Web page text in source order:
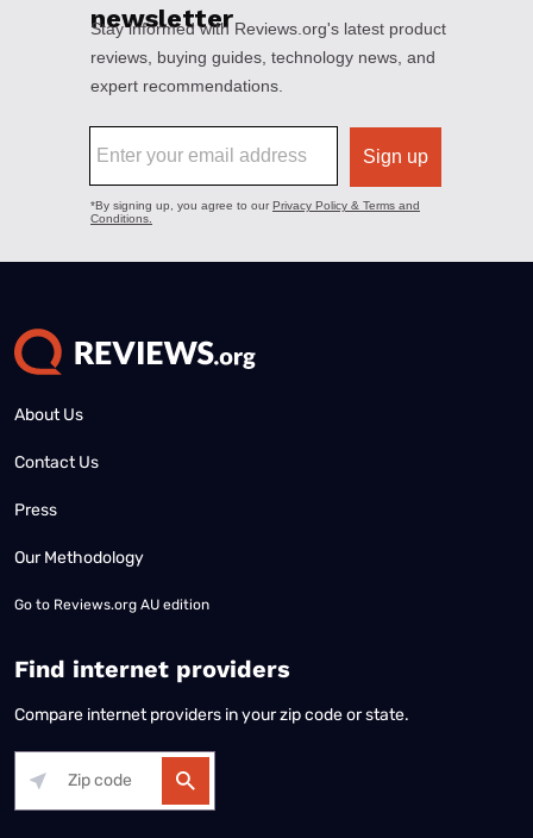
About Us
Contact Us
Press
Our Methodology
Go to Reviews.org AU edition
Find internet providers
Compare internet providers in your zip code or state.